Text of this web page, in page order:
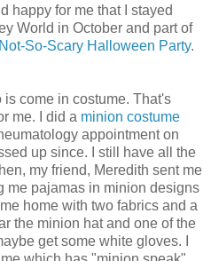
happy for me that I stayed
World in October and part of
So-Scary Halloween Party.
come in costume. That's
me. I did a minion costume
appointment on
up since. I still have all the
my friend, Meredith sent me
me pajamas in minion designs
home with two fabrics and a
the minion hat and one of the
get some white gloves. I